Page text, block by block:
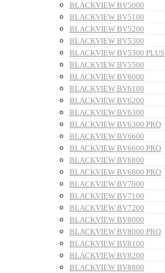
BLACKVIEW BV5000
BLACKVIEW BV5100
BLACKVIEW BV5200
BLACKVIEW BV5300
BLACKVIEW BV5300 PLUS
BLACKVIEW BV5500
BLACKVIEW BV6000
BLACKVIEW BV6100
BLACKVIEW BV6200
BLACKVIEW BV6300
BLACKVIEW BV6300 PRO
BLACKVIEW BV6600
BLACKVIEW BV6600 PRO
BLACKVIEW BV6800
BLACKVIEW BV6800 PRO
BLACKVIEW BV7000
BLACKVIEW BV7100
BLACKVIEW BV7200
BLACKVIEW BV8000
BLACKVIEW BV8000 PRO
BLACKVIEW BV8100
BLACKVIEW BV8200
BLACKVIEW BV8800